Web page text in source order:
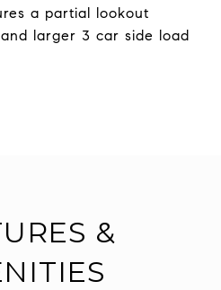
a partial lookout
larger 3 car side load
&